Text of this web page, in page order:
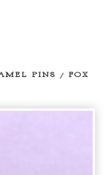
PINS / FOX